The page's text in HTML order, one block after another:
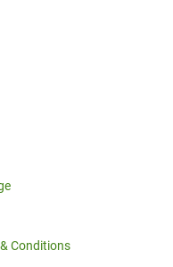
Conditions